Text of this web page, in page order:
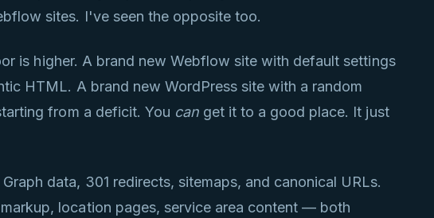
sites. I've seen the opposite too.
is higher. A brand new Webflow site with default settings
HTML. A brand new WordPress site with a random
from a deficit. You canget it to a good place. It just
data, 301 redirects, sitemaps, and canonical URLs.
location pages, service area content — both